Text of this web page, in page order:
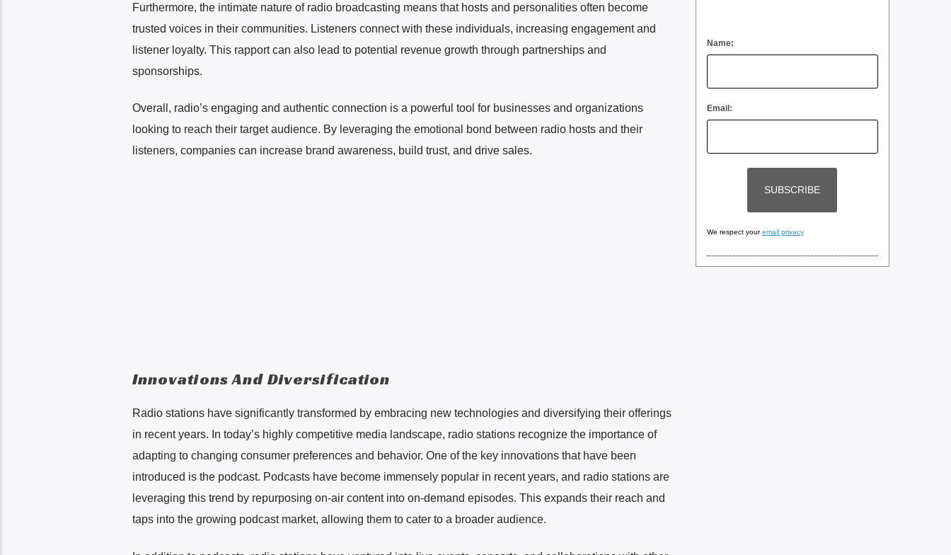
Furthermore, the intimate nature of radio broadcasting means that hosts and personalities often become
trusted voices in their communities. Listeners connect with these individuals, increasing engagement and
listener loyalty. This rapport can also lead to potential revenue growth through partnerships and
sponsorships.
Overall, radio’s engaging and authentic connection is a powerful tool for businesses and organizations
looking to reach their target audience. By leveraging the emotional bond between radio hosts and their
listeners, companies can increase brand awareness, build trust, and drive sales.
Innovations And Diversification
Radio stations have significantly transformed by embracing new technologies and diversifying their offerings
in recent years. In today’s highly competitive media landscape, radio stations recognize the importance of
adapting to changing consumer preferences and behavior. One of the key innovations that have been
introduced is the podcast. Podcasts have become immensely popular in recent years, and radio stations are
leveraging this trend by repurposing on-air content into on-demand episodes. This expands their reach and
taps into the growing podcast market, allowing them to cater to a broader audience.
Name:
Email:
We respect youremail privacy